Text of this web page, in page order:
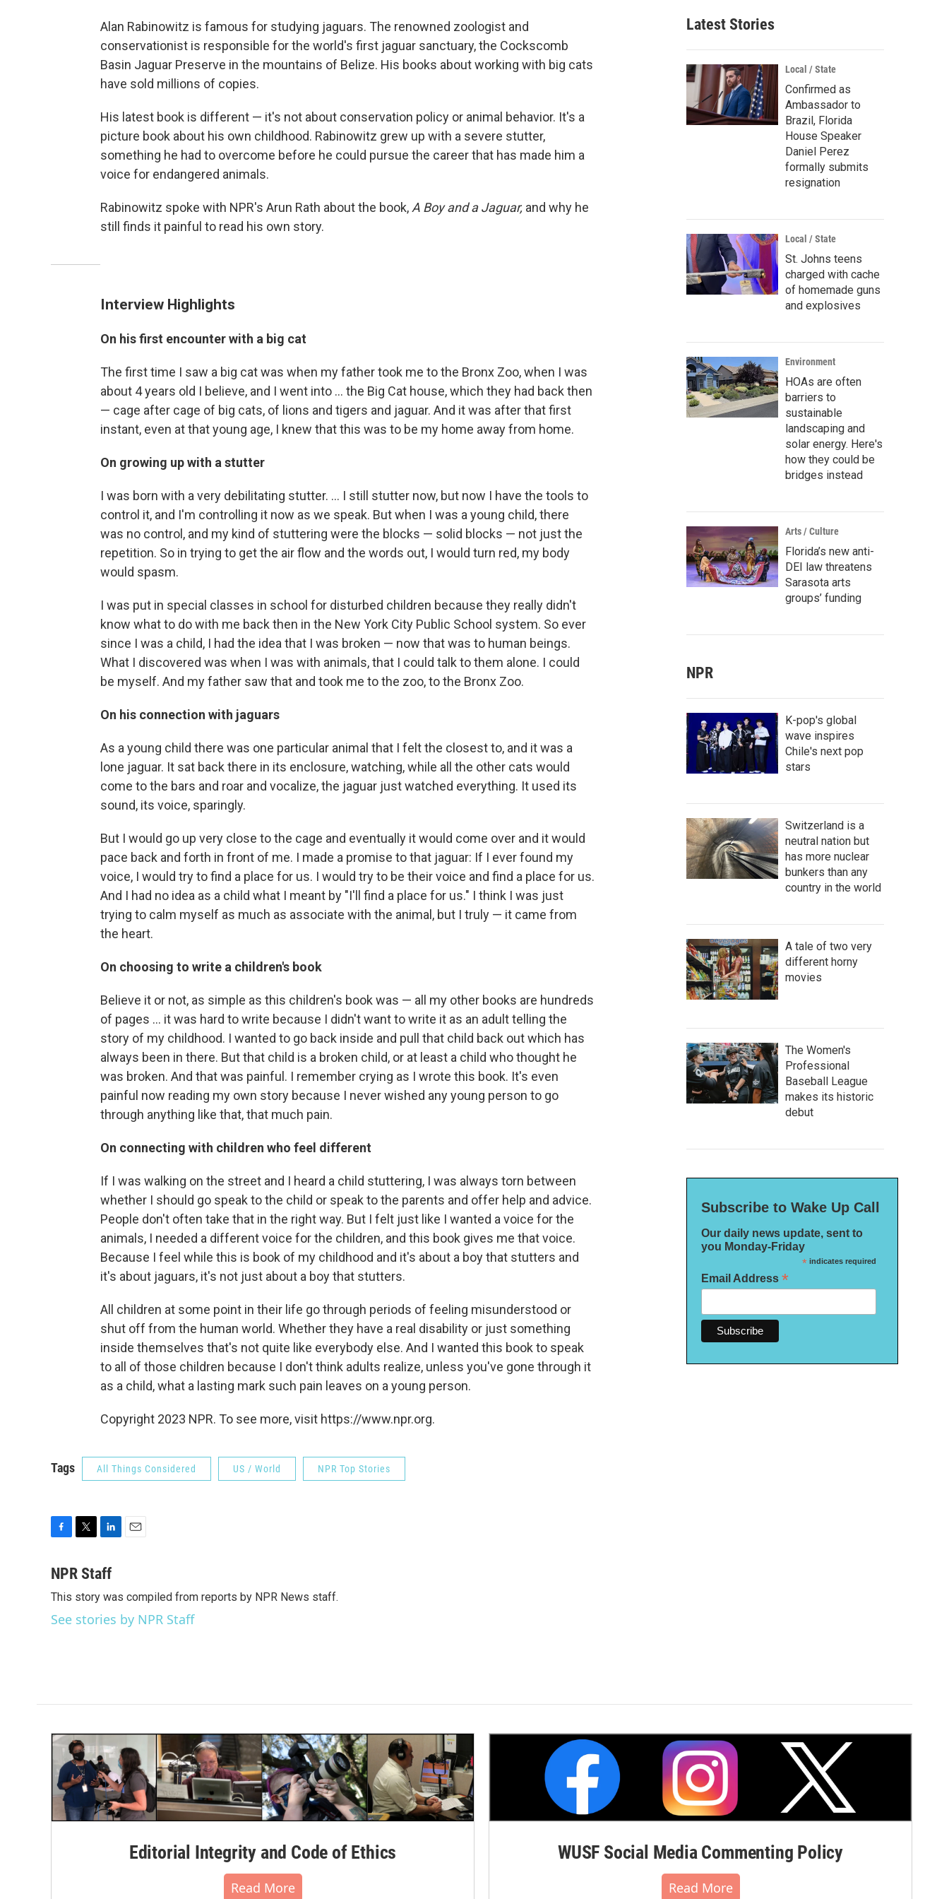
Alan Rabinowitz is famous for studying jaguars. The renowned zoologist and
conservationist is responsible for the world's first jaguar sanctuary, the Cockscomb
Basin Jaguar Preserve in the mountains of Belize. His books about working with big cats
have sold millions of copies.
His latest book is different — it's not about conservation policy or animal behavior. It's a
picture book about his own childhood. Rabinowitz grew up with a severe stutter,
something he had to overcome before he could pursue the career that has made him a
voice for endangered animals.
Rabinowitz spoke with NPR's Arun Rath about the book, A Boy and a Jaguar, and why he
still finds it painful to read his own story.
Interview Highlights
On his first encounter with a big cat
The first time I saw a big cat was when my father took me to the Bronx Zoo, when I was
about 4 years old I believe, and I went into ... the Big Cat house, which they had back then
— cage after cage of big cats, of lions and tigers and jaguar. And it was after that first
instant, even at that young age, I knew that this was to be my home away from home.
On growing up with a stutter
I was born with a very debilitating stutter. ... I still stutter now, but now I have the tools to
control it, and I'm controlling it now as we speak. But when I was a young child, there
was no control, and my kind of stuttering were the blocks — solid blocks — not just the
repetition. So in trying to get the air flow and the words out, I would turn red, my body
would spasm.
I was put in special classes in school for disturbed children because they really didn't
know what to do with me back then in the New York City Public School system. So ever
since I was a child, I had the idea that I was broken — now that was to human beings.
What I discovered was when I was with animals, that I could talk to them alone. I could
be myself. And my father saw that and took me to the zoo, to the Bronx Zoo.
On his connection with jaguars
As a young child there was one particular animal that I felt the closest to, and it was a
lone jaguar. It sat back there in its enclosure, watching, while all the other cats would
come to the bars and roar and vocalize, the jaguar just watched everything. It used its
sound, its voice, sparingly.
But I would go up very close to the cage and eventually it would come over and it would
pace back and forth in front of me. I made a promise to that jaguar: If I ever found my
voice, I would try to find a place for us. I would try to be their voice and find a place for us.
And I had no idea as a child what I meant by "I'll find a place for us." I think I was just
trying to calm myself as much as associate with the animal, but I truly — it came from
the heart.
On choosing to write a children's book
Believe it or not, as simple as this children's book was — all my other books are hundreds
of pages ... it was hard to write because I didn't want to write it as an adult telling the
story of my childhood. I wanted to go back inside and pull that child back out which has
always been in there. But that child is a broken child, or at least a child who thought he
was broken. And that was painful. I remember crying as I wrote this book. It's even
painful now reading my own story because I never wished any young person to go
through anything like that, that much pain.
On connecting with children who feel different
If I was walking on the street and I heard a child stuttering, I was always torn between
whether I should go speak to the child or speak to the parents and offer help and advice.
People don't often take that in the right way. But I felt just like I wanted a voice for the
animals, I needed a different voice for the children, and this book gives me that voice.
Because I feel while this is book of my childhood and it's about a boy that stutters and
it's about jaguars, it's not just about a boy that stutters.
All children at some point in their life go through periods of feeling misunderstood or
shut off from the human world. Whether they have a real disability or just something
inside themselves that's not quite like everybody else. And I wanted this book to speak
to all of those children because I don't think adults realize, unless you've gone through it
as a child, what a lasting mark such pain leaves on a young person.
Copyright 2023 NPR. To see more, visit https://www.npr.org.
Tags All Things Considered US / World NPR Top Stories
c
b
o
o
i
t
e
r
n
e
d
I
l
NPR Staff
This story was compiled from reports by NPR News staff.
See stories by NPR Staff
Latest Stories
Local / State
Confirmed as
Ambassador to
Brazil, Florida
House Speaker
Daniel Perez
formally submits
resignation
Local / State
St. Johns teens
charged with cache
of homemade guns
and explosives
Environment
HOAs are often
barriers to
sustainable
landscaping and
solar energy. Here's
how they could be
bridges instead
Arts / Culture
Florida’s new anti-
DEI law threatens
Sarasota arts
groups’ funding
NPR
K-pop's global
wave inspires
Chile's next pop
stars
Switzerland is a
neutral nation but
has more nuclear
bunkers than any
country in the world
A tale of two very
different horny
movies
The Women's
Professional
Baseball League
makes its historic
debut
Subscribe to Wake Up Call
Our daily news update, sent to
you Monday-Friday
*indicates required
Email Address *
Editorial Integrity and Code of Ethics
Read More
WUSF Social Media Commenting Policy
Read More